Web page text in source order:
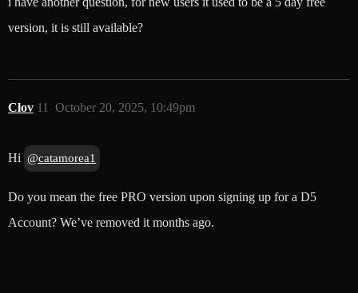
version, it is still available?
Clov October 20, 2025, 10:49pm
11
Hi @catamorea1
Do you mean the free PRO version upon signing up for a D5
Account? We’ve removed it months ago.